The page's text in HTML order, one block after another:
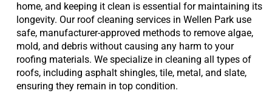
home, and keeping it clean is essential for maintaining its
longevity. Our roof cleaning services in Wellen Park use
safe, manufacturer-approved methods to remove algae,
mold, and debris without causing any harm to your
roofing materials. We specialize in cleaning all types of
roofs, including asphalt shingles, tile, metal, and slate,
ensuring they remain in top condition.